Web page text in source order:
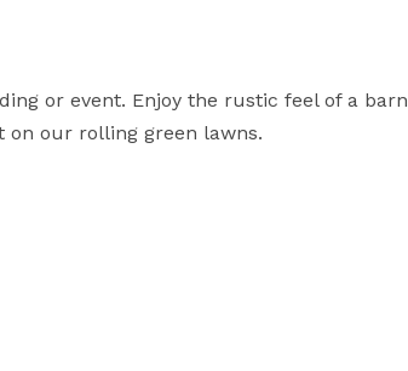
or event. Enjoy the rustic feel of a barn
on our rolling green lawns.